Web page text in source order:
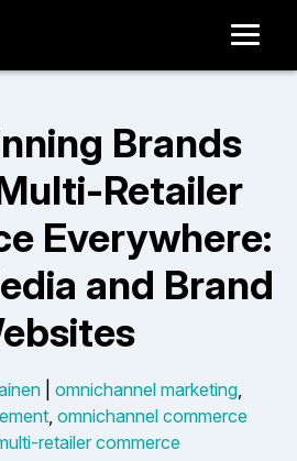
Brands
Retailer
Everywhere:
and Brand
omnichannel marketing,
, omnichannel commerce
retailer commerce